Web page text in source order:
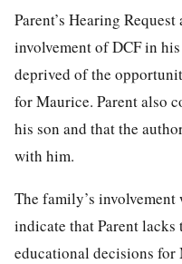
Parent’s Hearing
involvement of DCF in
deprived of the
for Maurice. Parent also
his son and that the
with him.
The family’s
indicate that Parent
educational decisions for